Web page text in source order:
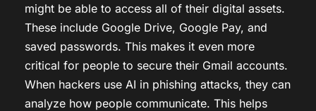
might be able to access all of their digital assets.
These include Google Drive, Google Pay, and
saved passwords. This makes it even more
critical for people to secure their Gmail accounts.
When hackers use AI in phishing attacks, they can
analyze how people communicate. This helps